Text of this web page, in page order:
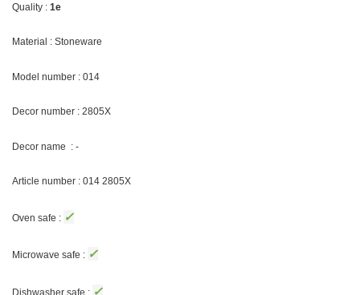
Quality : 1e
Material : Stoneware
Model number : 014
Decor number : 2805X
Decor name : -
Article number : 014 2805X
Oven safe : ✓
Microwave safe : ✓
Dishwasher safe : ✓